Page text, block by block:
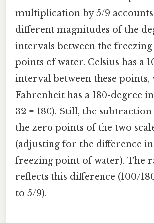
multiplication by 5/9
different magnitudes of the
intervals between the
points of water. Celsius has a
interval between these points,
Fahrenheit has a 180-degree
32 = 180). Still, the
the zero points of the two
(adjusting for the difference
freezing point of water). The
reflects this difference (100/
to 5/9).